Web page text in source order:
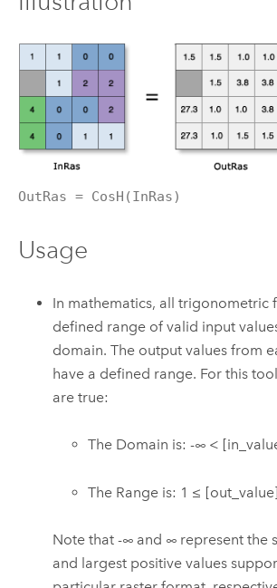
OutRas = CosH(InRas)
Usage
In mathematics, all trigonometric
defined range of valid input
domain. The output values from
have a defined range. For this
are true:
The Domain is: -∞ <
The Range is: 1 ≤
Note that -∞ and ∞ represent the
and largest positive values